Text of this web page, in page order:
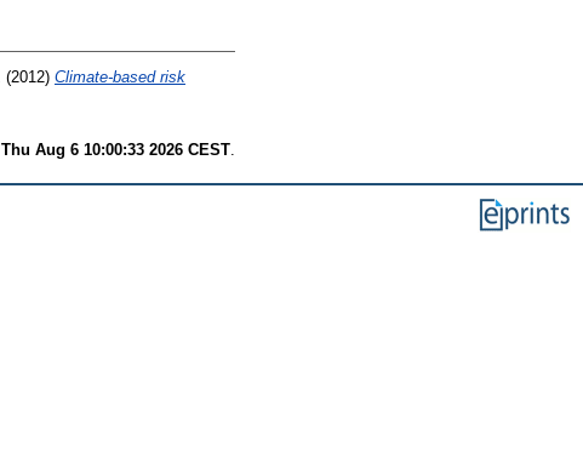
(2012) Climate-based risk
Thu Aug 6 10:00:33 2026 CEST